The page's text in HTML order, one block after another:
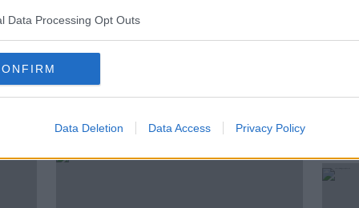
Data Processing Opt Outs
Data Deletion Data Access Privacy Policy
Episodes